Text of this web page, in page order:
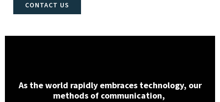
CONTACT US
As the world rapidly embraces technology, our
methods of communication,